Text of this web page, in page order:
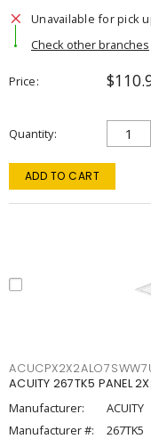
Unavailable for pick
Check other branches
Price
Quantity
ADD TO CART
ACUITY 267TK5 PANEL
Manufacturer:
ACUITY
Manufacturer #:
267TK5